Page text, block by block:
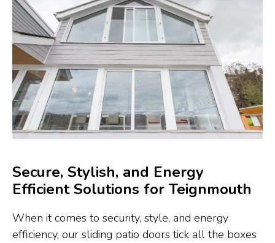
Secure, Stylish, and Energy
Efficient Solutions for Teignmouth
When it comes to security, style, and energy
efficiency, our sliding patio doors tick all the boxes